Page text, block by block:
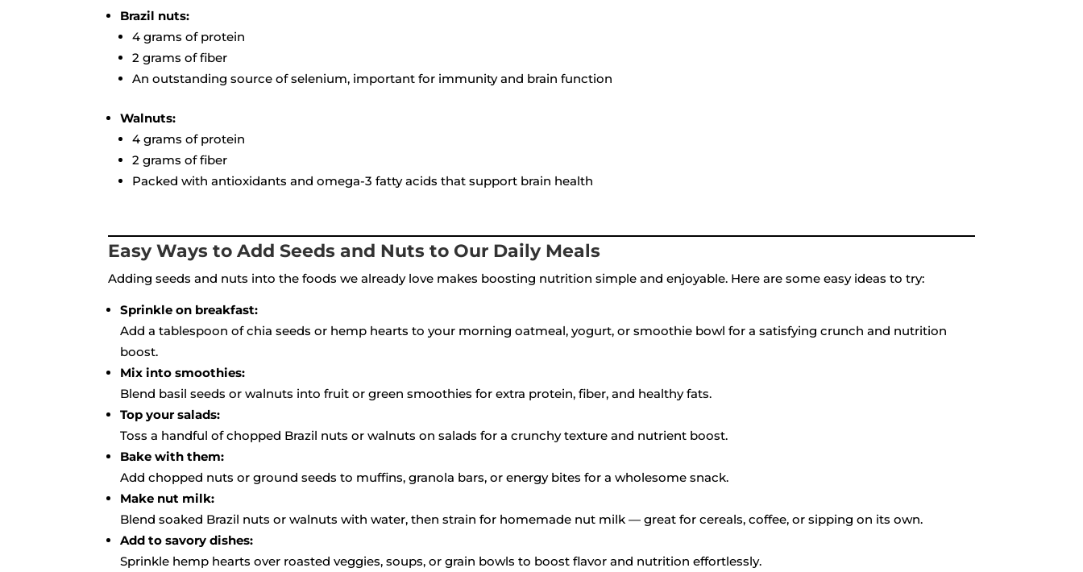
Brazil nuts:
4 grams of protein
2 grams of fiber
An outstanding source of selenium, important for immunity and brain function
Walnuts:
4 grams of protein
2 grams of fiber
Packed with antioxidants and omega-3 fatty acids that support brain health
Easy Ways to Add Seeds and Nuts to Our Daily Meals
Adding seeds and nuts into the foods we already love makes boosting nutrition simple and enjoyable. Here are some easy ideas to try:
Sprinkle on breakfast:
Add a tablespoon of chia seeds or hemp hearts to your morning oatmeal, yogurt, or smoothie bowl for a satisfying crunch and nutrition
boost.
Mix into smoothies:
Blend basil seeds or walnuts into fruit or green smoothies for extra protein, fiber, and healthy fats.
Top your salads:
Toss a handful of chopped Brazil nuts or walnuts on salads for a crunchy texture and nutrient boost.
Bake with them:
Add chopped nuts or ground seeds to muffins, granola bars, or energy bites for a wholesome snack.
Make nut milk:
Blend soaked Brazil nuts or walnuts with water, then strain for homemade nut milk — great for cereals, coffee, or sipping on its own.
Add to savory dishes:
Sprinkle hemp hearts over roasted veggies, soups, or grain bowls to boost flavor and nutrition effortlessly.